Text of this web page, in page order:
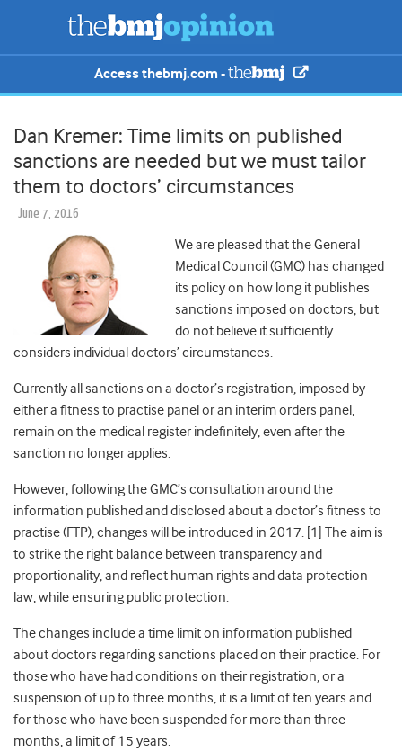
Access thebmj.com -
Dan Kremer: Time limits on published
sanctions are needed but we must tailor
them to doctors’ circumstances
June 7, 2016
We are pleased that the General
Medical Council (GMC) has changed
its policy on how long it publishes
sanctions imposed on doctors, but
do not believe it sufficiently
considers individual doctors’ circumstances.
Currently all sanctions on a doctor’s registration, imposed by
either a fitness to practise panel or an interim orders panel,
remain on the medical register indefinitely, even after the
sanction no longer applies.
However, following the GMC’s consultation around the
information published and disclosed about a doctor’s fitness to
practise (FTP), changes will be introduced in 2017. [1] The aim is
to strike the right balance between transparency and
proportionality, and reflect human rights and data protection
law, while ensuring public protection.
The changes include a time limit on information published
about doctors regarding sanctions placed on their practice. For
those who have had conditions on their registration, or a
suspension of up to three months, it is a limit of ten years and
for those who have been suspended for more than three
months, a limit of 15 years.